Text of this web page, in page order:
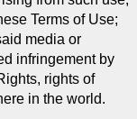
Terms of Use;
media or
infringement by
rights of
in the world.